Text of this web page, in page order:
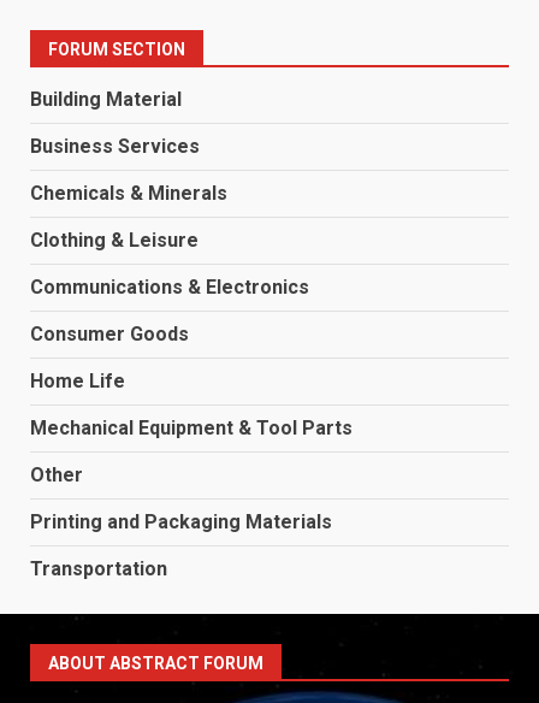
FORUM SECTION
Building Material
Business Services
Chemicals & Minerals
Clothing & Leisure
Communications & Electronics
Consumer Goods
Home Life
Mechanical Equipment & Tool Parts
Other
Printing and Packaging Materials
Transportation
ABOUT ABSTRACT FORUM